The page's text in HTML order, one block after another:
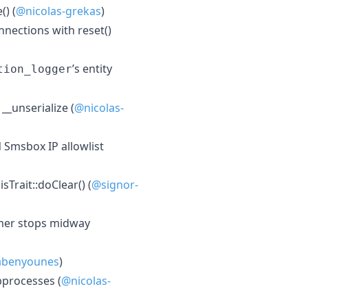
(@nicolas-grekas)
with reset()
’s entity
(@nicolas-
IP allowlist
(@signor-
stops midway
)
(@nicolas-